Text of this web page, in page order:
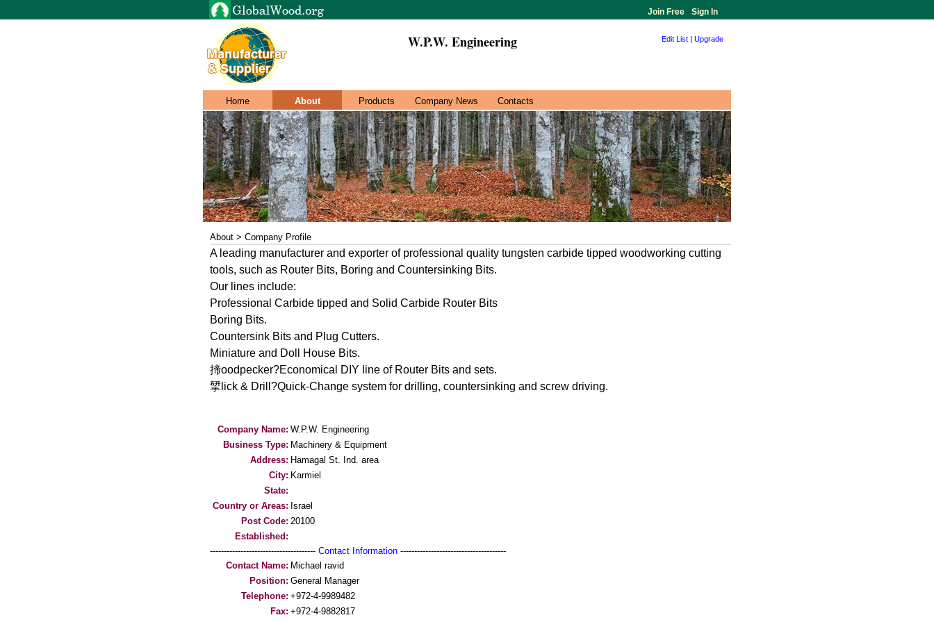
Join Free - Sign In
W.P.W. Engineering Edit List | Upgrade
Home About Products Company News Contacts
About > Company Profile
A leading manufacturer and exporter of professional quality tungsten carbide tipped woodworking cutting
tools, such as Router Bits, Boring and Countersinking Bits.
Our lines include:
Professional Carbide tipped and Solid Carbide Router Bits
Boring Bits.
Countersink Bits and Plug Cutters.
Miniature and Doll House Bits.
揥oodpecker?Economical DIY line of Router Bits and sets.
揅lick & Drill?Quick-Change system for drilling, countersinking and screw driving.
Company Name: W.P.W. Engineering
Business Type: Machinery & Equipment
Address: Hamagal St. Ind. area
City: Karmiel
State:
Country or Areas: Israel
Post Code: 20100
Established:
-------------------------------------- Contact Information --------------------------------------
Contact Name: Michael ravid
Position: General Manager
Telephone: +972-4-9989482
Fax: +972-4-9882817